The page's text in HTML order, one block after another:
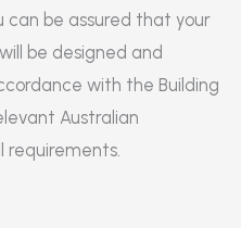
can be assured that your
be designed and
with the Building
Australian
requirements.